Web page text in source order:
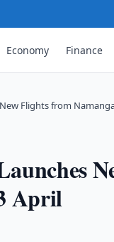
Economy Finance
Flights from
April